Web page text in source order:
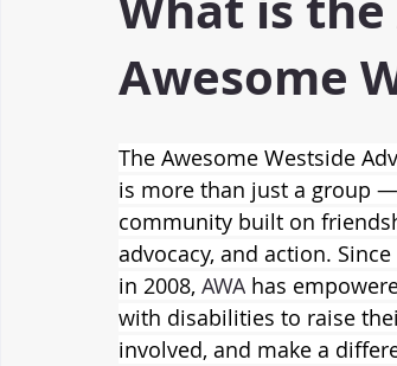
Awesome
The Awesome Westside
is more than just a group —
community built on
advocacy, and action.
in 2008, AWA has
with disabilities to raise
involved, and make a